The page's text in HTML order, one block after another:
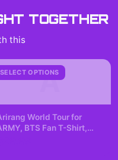
TOGETHER
this
SELECT OPTIONS
A
World Tour for
BTS Fan T-Shirt,